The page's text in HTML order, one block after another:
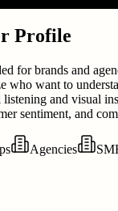
Profile
for brands and
who want to
and visual
sentiment, and
Agencies